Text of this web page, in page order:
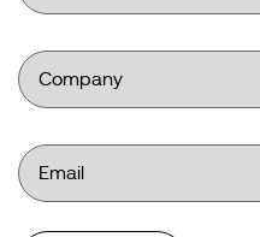
Company
Email